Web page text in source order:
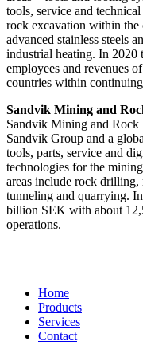
tools, service and
rock excavation within the
advanced stainless steels
industrial heating. In 2020
employees and revenues
countries within
Sandvik Mining and
Sandvik Mining and Rock
Sandvik Group and a
tools, parts, service and
technologies for the
areas include rock
tunneling and quarrying.
billion SEK with about
operations.
Home
Products
Services
Contact